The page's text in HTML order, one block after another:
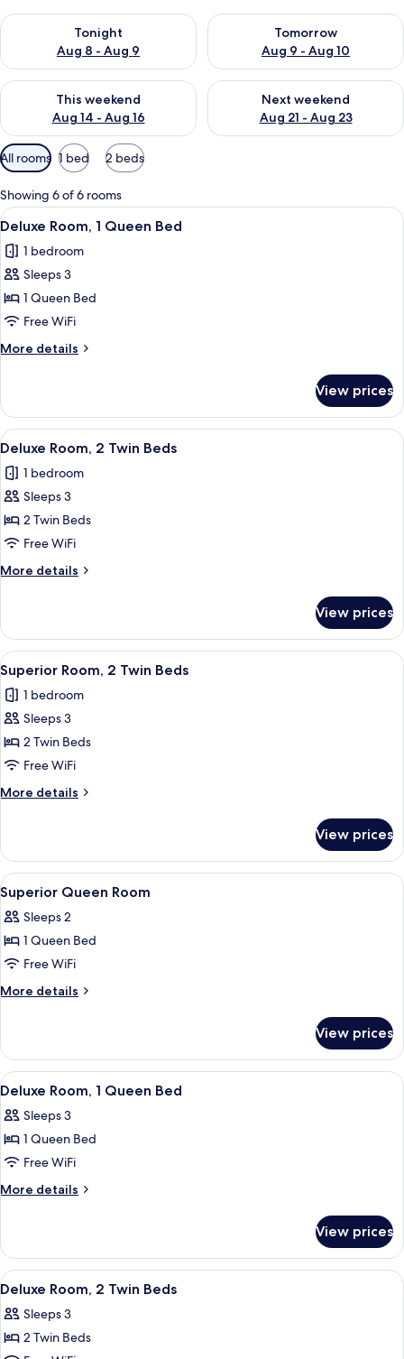
Tonight
Aug 8 - Aug 9
Check availability for tonight Aug 8 - Aug 9
Tomorrow
Aug 9 - Aug 10
Check availability for
This weekend
Aug 14 - Aug 16
Check availability for this weekend Aug 14 - Aug 16
Next weekend
Aug 21 - Aug 23
Check availability for next
Available
filters
for
rooms
All rooms 1 bed 2 beds
Showing 6 of 6 rooms
View
all
photos
for
Deluxe
Room,
1
Queen
A hotel room with a bed, a desk, a
7
Deluxe Room, 1 Queen Bed
1 bedroom
Sleeps 3
1 Queen Bed
Free WiFi
More details
More
Room,
Queen
View prices
View
all
photos
for
Deluxe
Room,
2
Twin
A hotel room with two single beds, a
6
Deluxe Room, 2 Twin Beds
1 bedroom
Sleeps 3
2 Twin Beds
Free WiFi
More details
More
Room,
Twin
Beds
View prices
View
all
photos
for
Superior
Room,
2
Twin
Superior Room, 2 Twin Beds | In-
5
Superior Room, 2 Twin Beds
1 bedroom
Sleeps 3
2 Twin Beds
Free WiFi
More details
More
Room,
Twin
Beds
View prices
View
all
photos
for
Superior
Queen
In-room safe, desk, blackout
5
Superior Queen Room
Sleeps 2
1 Queen Bed
Free WiFi
More details
More
Queen
Room
View prices
View
all
photos
for
Deluxe
Room,
Bed
A hotel room with a bed, a desk, a
7
Deluxe Room, 1 Queen Bed
Sleeps 3
1 Queen Bed
Free WiFi
More details
More
Room,
Queen
View prices
View
all
photos
for
A hotel room with two beds, a desk
6
Deluxe Room, 2 Twin Beds
Sleeps 3
2 Twin Beds